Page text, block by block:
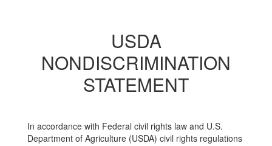
USDA
NONDISCRIMINATION
STATEMENT
In accordance with Federal civil rights law and U.S.
Department of Agriculture (USDA) civil rights regulations